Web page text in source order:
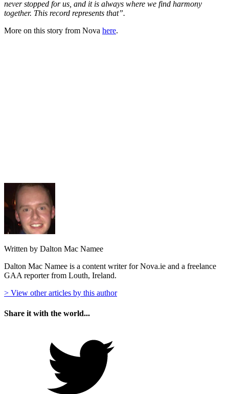
never stopped for us, and it is always where we find harmony
together. This record represents that”.
More on this story from Nova here.
Written by Dalton Mac Namee
Dalton Mac Namee is a content writer for Nova.ie and a freelance
GAA reporter from Louth, Ireland.
> View other articles by this author
Share it with the world...